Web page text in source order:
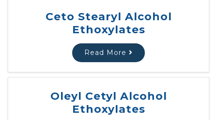
Ceto Stearyl Alcohol
Ethoxylates
Read More
Oleyl Cetyl Alcohol
Ethoxylates